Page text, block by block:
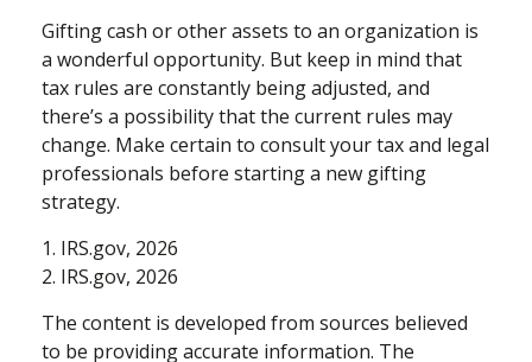
Gifting cash or other assets to an organization is
a wonderful opportunity. But keep in mind that
tax rules are constantly being adjusted, and
there’s a possibility that the current rules may
change. Make certain to consult your tax and legal
professionals before starting a new gifting
strategy.
1. IRS.gov, 2026
2. IRS.gov, 2026
The content is developed from sources believed
to be providing accurate information. The